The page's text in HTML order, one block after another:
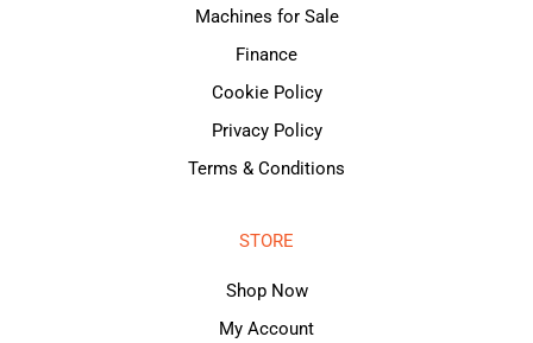
Machines for Sale
Finance
Cookie Policy
Privacy Policy
Terms & Conditions
STORE
Shop Now
My Account